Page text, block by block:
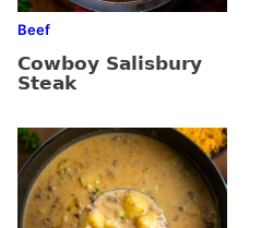
Beef
Cowboy Salisbury
Steak